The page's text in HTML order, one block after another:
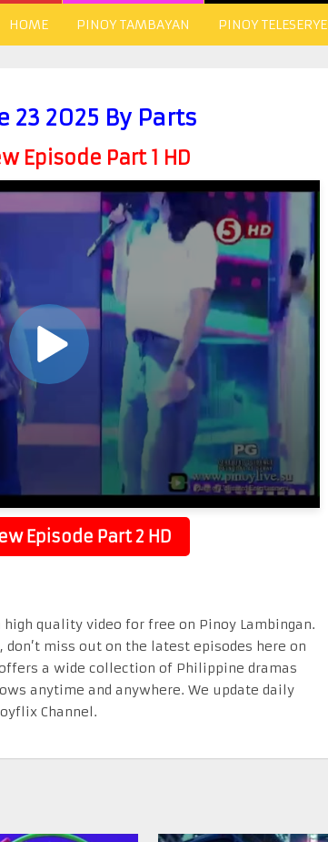
HOME PINOY TAMBAYAN PINOY TELESERYE
23 2025 By Parts
Episode Part 1 HD
Episode Part 2 HD
high quality video for free on Pinoy Lambingan.
, don’t miss out on the latest episodes here on
a wide collection of Philippine dramas
anytime and anywhere. We update daily
Channel.